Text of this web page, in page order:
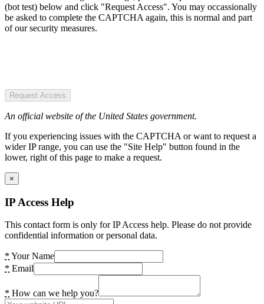
(bot test) below and click "Request Access". You may occassionally
be asked to complete the CAPTCHA again, this is normal and part
of our security measures.
Request Access
An official website of the United States government.
If you experiencing issues with the CAPTCHA or want to request a
wider IP range, you can use the "Site Help" button found in the
lower, right of this page to make a request.
×
IP Access Help
This contact form is only for IP Access help. Please do not provide
confidential information or personal data.
* Your Name
* Email
* How can we help you?